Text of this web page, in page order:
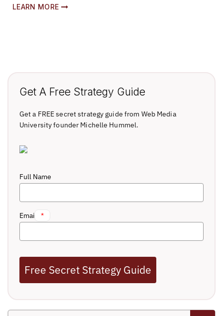
LEARN MORE
Get A Free Strategy Guide
Get a FREE secret strategy guide from Web Media
University founder Michelle Hummel.
Full Name
Email *
Free Secret Strategy Guide